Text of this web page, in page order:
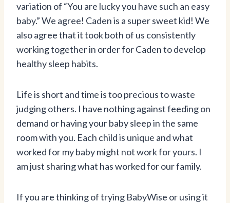
variation of “You are lucky you have such an easy
baby.” We agree! Caden is a super sweet kid! We
also agree that it took both of us consistently
working together in order for Caden to develop
healthy sleep habits.
Life is short and time is too precious to waste
judging others. I have nothing against feeding on
demand or having your baby sleep in the same
room with you. Each child is unique and what
worked for my baby might not work for yours. I
am just sharing what has worked for our family.
If you are thinking of trying BabyWise or using it